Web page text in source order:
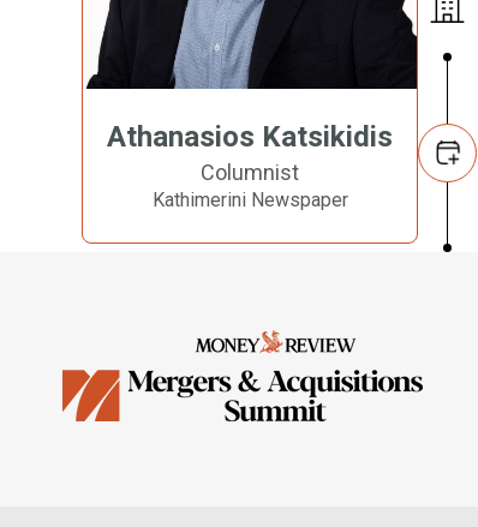
Athanasios Katsikidis
Columnist
Kathimerini Newspaper